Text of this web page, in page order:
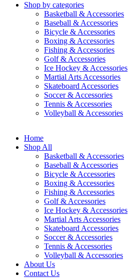
Shop by categories
Basketball & Accessories
Baseball & Accessories
Bicycle & Accessories
Boxing & Accessories
Fishing & Accessories
Golf & Accessories
Ice Hockey & Accessories
Martial Arts Accessories
Skateboard Accessories
Soccer & Accessories
Tennis & Accessories
Volleyball & Accessories
Home
Shop All
Basketball & Accessories
Baseball & Accessories
Bicycle & Accessories
Boxing & Accessories
Fishing & Accessories
Golf & Accessories
Ice Hockey & Accessories
Martial Arts Accessories
Skateboard Accessories
Soccer & Accessories
Tennis & Accessories
Volleyball & Accessories
About Us
Contact Us